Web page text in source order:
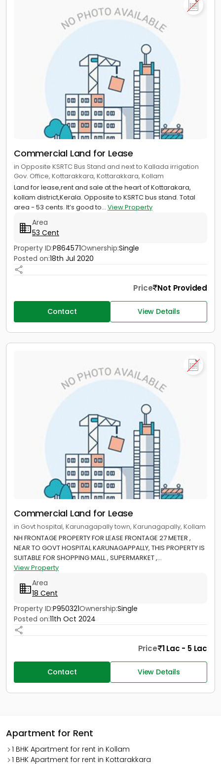
Commercial Land for Lease
in Opposite KSRTC Bus Stand and next to Kallada irrigation
Gov. Office, Kottarakkara, Kottarakkara, Kollam
Land for lease,rent and sale at the heart of Kottarakara,
kollam district,Kerala. Opposite to KSRTC bus stand. Total
area - 53 cents. It’s good to... View Property
Area
53 Cent
Property ID:P864571Ownership:Single
Posted on:18th Jul 2020
Price Not Provided
Contact View Details
Commercial Land for Lease
in Govt hospital, Karunagapally town, Karunagapally, Kollam
NH FRONTAGE PROPERTY FOR LEASE FRONTAGE 27 METER ,
NEAR TO GOVT HOSPITAL KARUNAGAPPALLY, THIS PROPERTY IS
SUITABLE FOR SHOPPING MALL , SUPERMARKET ,...
View Property
Area
18 Cent
Property ID:P950321Ownership:Single
Posted on:11th Oct 2024
Price 1 Lac - 5 Lac
Contact View Details
Apartment for Rent
1 BHK Apartment for rent in Kollam
1 BHK Apartment for rent in Kottarakkara